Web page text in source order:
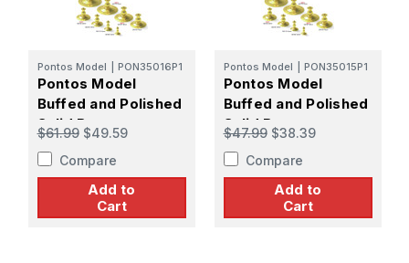
Pontos Model PON35016P1
Pontos Model
Buffed and Polished
Solid Brass
Pedestals Type 80
$61.99 $49.59
Compare
Add to
Cart
Pontos Model PON35015P1
Pontos Model
Buffed and Polished
Solid Brass
Pedestals Type 60
$47.99 $38.39
Compare
Add to
Cart